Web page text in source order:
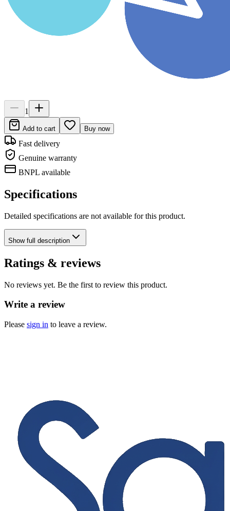
1
Add to cart Buy now
Fast delivery
Genuine warranty
BNPL available
Specifications
Detailed specifications are not available for this product.
Showfull description
Ratings & reviews
No reviews yet. Be the first to review this product.
Write a review
Please sign in to leave a review.